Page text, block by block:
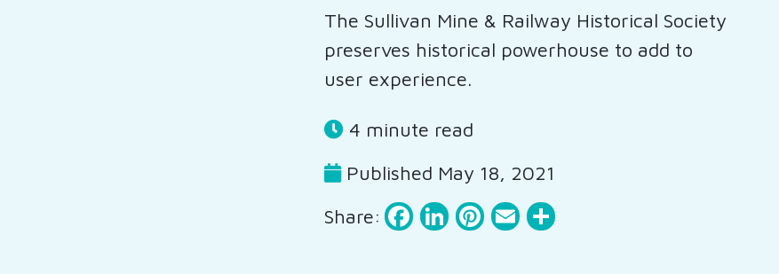
The Sullivan Mine & Railway Historical Society
preserves historical powerhouse to add to
user experience.
4 minute read
Published May 18, 2021
Share:
Facebook
LinkedIn
Pinterest
EmailShare